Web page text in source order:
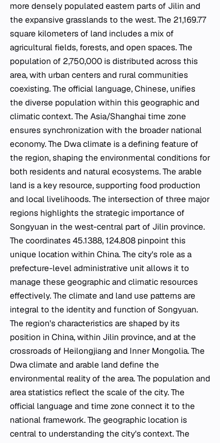
more densely populated eastern parts of Jilin and
the expansive grasslands to the west. The 21,169.77
square kilometers of land includes a mix of
agricultural fields, forests, and open spaces. The
population of 2,750,000 is distributed across this
area, with urban centers and rural communities
coexisting. The official language, Chinese, unifies
the diverse population within this geographic and
climatic context. The Asia/Shanghai time zone
ensures synchronization with the broader national
economy. The Dwa climate is a defining feature of
the region, shaping the environmental conditions for
both residents and natural ecosystems. The arable
land is a key resource, supporting food production
and local livelihoods. The intersection of three major
regions highlights the strategic importance of
Songyuan in the west-central part of Jilin province.
The coordinates 45.1388, 124.808 pinpoint this
unique location within China. The city's role as a
prefecture-level administrative unit allows it to
manage these geographic and climatic resources
effectively. The climate and land use patterns are
integral to the identity and function of Songyuan.
The region's characteristics are shaped by its
position in China, within Jilin province, and at the
crossroads of Heilongjiang and Inner Mongolia. The
Dwa climate and arable land define the
environmental reality of the area. The population and
area statistics reflect the scale of the city. The
official language and time zone connect it to the
national framework. The geographic location is
central to understanding the city's context. The